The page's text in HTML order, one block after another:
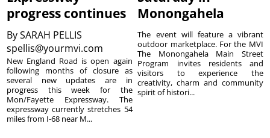
progress continues
BySARAH PELLIS
spellis@yourmvi.com
New England Road is open again
following months of closure as
several new updates are in
progress this week for the
Mon/Fayette Expressway. The
expressway currently stretches 54
miles from I-68 near M...
Monongahela
The event will feature a vibrant
outdoor marketplace. For the MVI
The Monongahela Main Street
Program invites residents and
visitors to experience the
creativity, charm and community
spirit of histori...